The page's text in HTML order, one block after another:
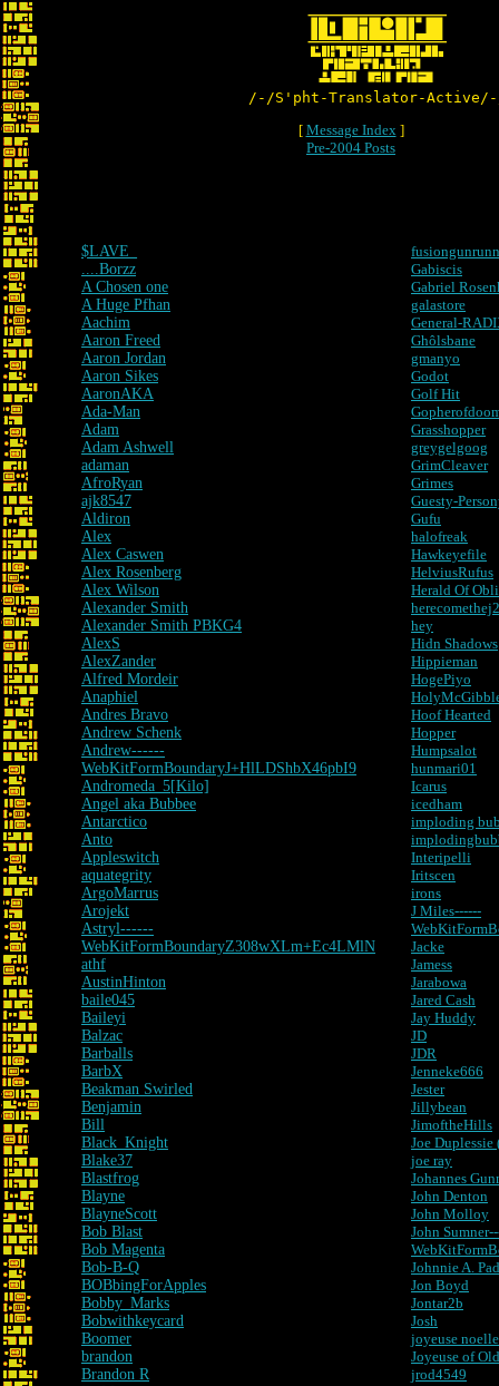
/-/S'pht-Translator-
[ Message Index]
Pre-2004 Posts
$LAVE_
....Borzz
A Chosen one
A Huge Pfhan
Aachim
Aaron Freed
Aaron Jordan
Aaron Sikes
AaronAKA
Ada-Man
Adam
Adam Ashwell
adaman
AfroRyan
ajk8547
Aldiron
Alex
Alex Caswen
Alex Rosenberg
Alex Wilson
Alexander Smith
Alexander Smith PBKG4
AlexS
AlexZander
Alfred Mordeir
Anaphiel
Andres Bravo
Andrew Schenk
Andrew------
WebKitFormBoundaryJ+HlLDShbX46pbI9
Andromeda_5[Kilo]
Angel aka Bubbee
Antarctico
Anto
Appleswitch
aquategrity
ArgoMarrus
Arojekt
Astryl------
WebKitFormBoundaryZ308wXLm+Ec4LMlN
athf
AustinHinton
baile045
Baileyi
Balzac
Barballs
BarbX
Beakman Swirled
Benjamin
Bill
Black_Knight
Blake37
Blastfrog
Blayne
BlayneScott
Bob Blast
Bob Magenta
Bob-B-Q
BOBbingForApples
Bobby_Marks
Bobwithkeycard
Boomer
brandon
Brandon R
Gabiscis
Gabriel
galastore
General-
Ghôlsbane
gmanyo
Godot
Golf Hit
Grasshopper
greygelgoog
GrimCleaver
Grimes
Guesty-
Gufu
halofreak
Hawkeyefile
HelviusRufus
Herald Of
hey
Hidn Shadows
Hippieman
HogePiyo
Hoof Hearted
Hopper
Humpsalot
hunmari01
Icarus
icedham
imploding
Interipelli
Iritscen
irons
J Miles------
Jacke
Jamess
Jarabowa
Jared Cash
Jay Huddy
JD
JDR
Jenneke666
Jester
Jillybean
JimoftheHills
Joe Duplessie
joe ray
Johannes
John Denton
John Molloy
John
Johnnie A.
Jon Boyd
Jontar2b
Josh
joyeuse noelle
Joyeuse of
jrod4549